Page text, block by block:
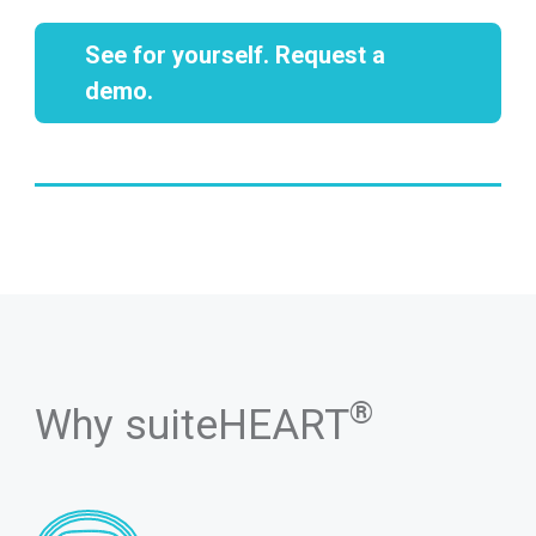
See for yourself. Request a
demo.
Why suiteHEART®